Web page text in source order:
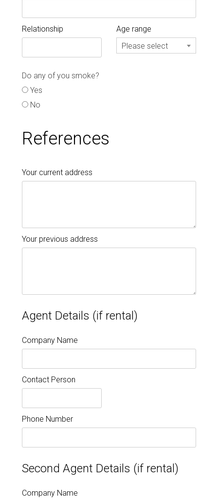
Relationship
Age range
Please select
Do any of you smoke?
Yes
No
References
Your current address
Your previous address
Agent Details (if rental)
Company Name
Contact Person
Phone Number
Second Agent Details (if rental)
Company Name